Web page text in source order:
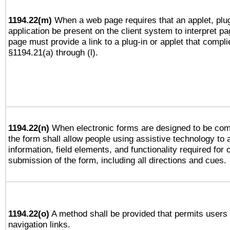
1194.22(m) When a web page requires that an applet,
application be present on the client system to interpret
page must provide a link to a plug-in or applet that
§1194.21(a) through (l).
1194.22(n) When electronic forms are designed to be
the form shall allow people using assistive technology to
information, field elements, and functionality required for
submission of the form, including all directions and cues.
1194.22(o) A method shall be provided that permits
navigation links.